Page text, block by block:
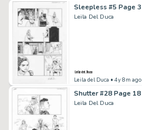
Sleepless #5 Page 3
Leila Del Duca
Leila del Duca • 4y 8m ago
Shutter #28 Page 18
Leila Del Duca